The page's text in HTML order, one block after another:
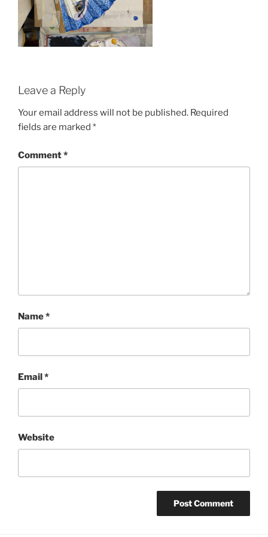
Leave a Reply
Your email address will not be published. Required
fields are marked *
Comment*
Name*
Email*
Website